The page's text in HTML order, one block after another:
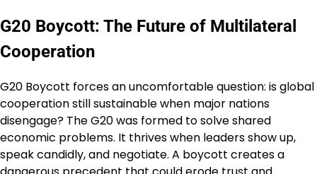
G20 Boycott: The Future of Multilateral
Cooperation
G20 Boycott forces an uncomfortable question: is global
cooperation still sustainable when major nations
disengage? The G20 was formed to solve shared
economic problems. It thrives when leaders show up,
speak candidly, and negotiate. A boycott creates a